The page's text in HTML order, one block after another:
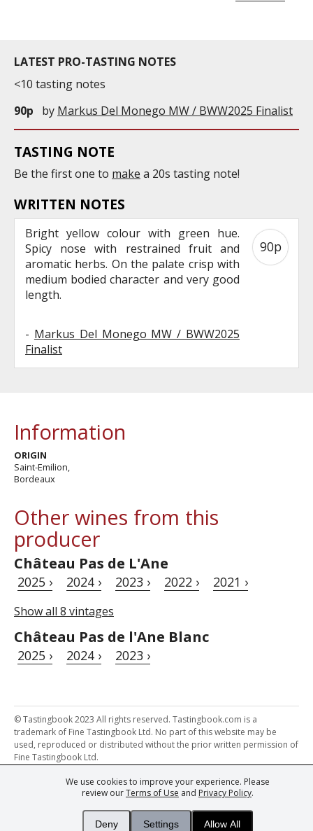
We use cookies to improve your experience. Please
review ourTerms of Use and Privacy Policy.
Deny Settings Allow All
LATEST PRO-TASTING NOTES
<10 tasting notes
90p
by Markus Del Monego MW / BWW2025 Finalist
TASTING NOTE
Be the first one to make a 20s tasting note!
WRITTEN NOTES
Bright yellow colour with green hue.
Spicy nose with restrained fruit and
aromatic herbs. On the palate crisp with
medium bodied character and very good
length.
- Markus Del Monego MW / BWW2025
Finalist
90p
Information
ORIGIN
Saint-Emilion,
Bordeaux
Other wines from this
producer
Château Pas de L'Ane
2025 › 2024 › 2023 › 2022 › 2021 ›
Show all 8 vintages
Château Pas de l'Ane Blanc
2025 › 2024 › 2023 ›
© Tastingbook 2023 All rights reserved. Tastingbook.com is a
trademark of Fine Tastingbook Ltd. No part of this website may be
used, reproduced or distributed without the prior written permission of
Fine Tastingbook Ltd.
Powered by: Thousands ofWine professionalsandWine Estates
from over 30 countries, FINE – the world's leading fine wine magazines,
Champagne Magazine– the world's only Champagne magazine,
– the world's only wine investing & collecting magazine,